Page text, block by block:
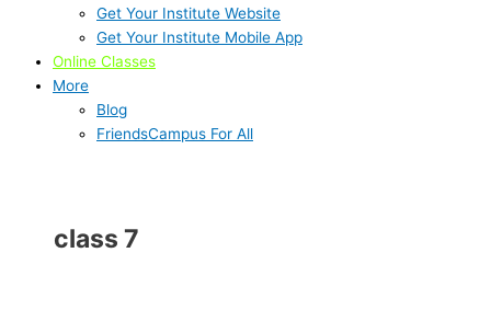
Get Your Institute Website
Get Your Institute Mobile App
Online Classes
More
Blog
FriendsCampus For All
class 7